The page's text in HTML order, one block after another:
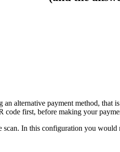
alternative payment method,
code first, before making your
In this configuration you